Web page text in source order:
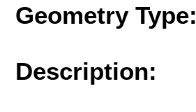
Geometry Type:
Description: